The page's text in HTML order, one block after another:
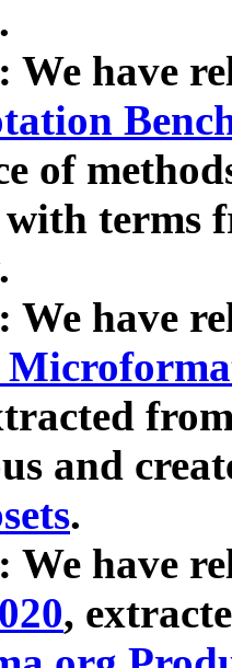
We have
of
terms
We have
and
.
We have
,